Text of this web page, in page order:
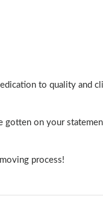
to quality and
on your
process!